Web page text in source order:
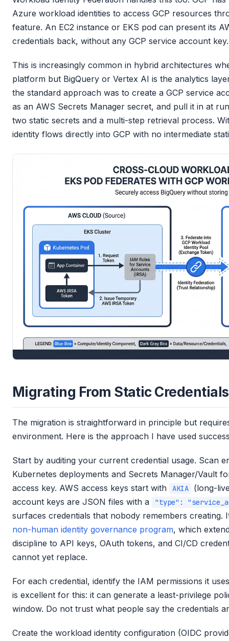
Azure workload identities to access GCP resources
feature. An EC2 instance or EKS pod can present its
credentials back, without any GCP service account key.
This is increasingly common in hybrid architectures
platform but BigQuery or Vertex AI is the analytics
the standard approach was to create a GCP service
as an AWS Secrets Manager secret, and pull it in at
two static secrets and a multi-step retrieval process.
identity flows directly into GCP with no intermediate
Migrating From Static Credentials
The migration is straightforward in principle but
environment. Here is the approach I have used
Start by auditing your current credential usage. Scan
Kubernetes deployments and Secrets Manager/Vault
access key. AWS access keys start with
AKIA
(long-
account keys are JSON files with a
"type":
surfaces credentials that nobody remembers creating.
non-human identity governance program, which
discipline to API keys, OAuth tokens, and CI/CD
cannot yet replace.
For each credential, identify the IAM permissions it
is excellent for this: it can generate a least-privilege
window. Do not trust what people say the credentials
Create the workload identity configuration (OIDC